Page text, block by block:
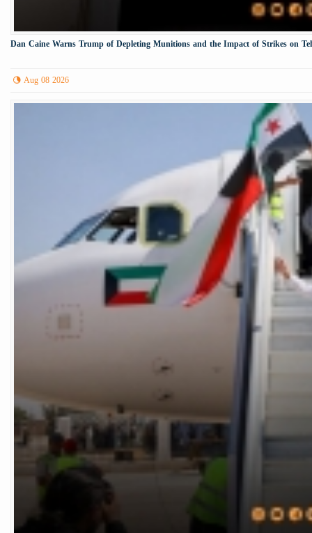
Dan Caine Warns Trump of Depleting Munitions and the Impact of Strikes on
Aug 08 2026